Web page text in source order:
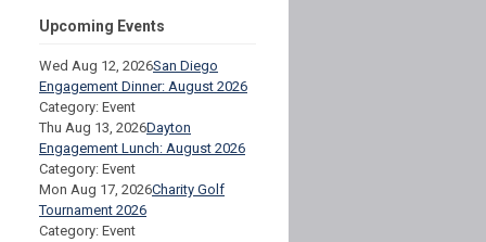
Upcoming Events
Wed Aug 12, 2026San Diego
Engagement Dinner: August 2026
Category: Event
Thu Aug 13, 2026Dayton
Engagement Lunch: August 2026
Category: Event
Mon Aug 17, 2026Charity Golf
Tournament 2026
Category: Event